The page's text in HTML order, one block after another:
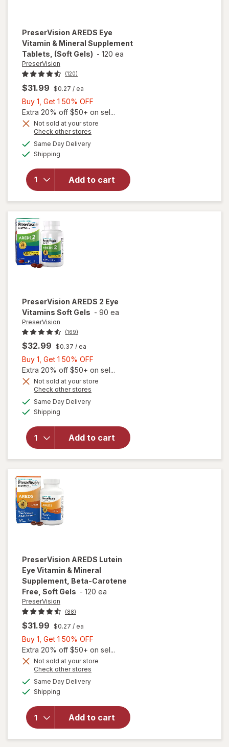
PreserVision AREDS Eye
Vitamin & Mineral Supplement
Tablets, (Soft Gels) - 120 ea
PreserVision
(120)
$31.99 $0.27 / ea
Buy 1, Get 1 50% OFF
1,
Get
Extra 20% off $50+ on sel...
Not sold at your store
Check other stores
Same Day Deliveryavailable
Shipping
Add to cart
will open
overlay for
AREDS Eye
Vitamin &
Mineral
Supplement
Tablets,
PreserVision AREDS 2 Eye
Vitamins Soft Gels - 90 ea
PreserVision
(169)
$32.99 $0.37 / ea
Buy 1, Get 1 50% OFF
1,
Get
Extra 20% off $50+ on sel...
Not sold at your store
Check other stores
Same Day Deliveryavailable
Shipping
Add to cart
will open
PreserVision
AREDS 2
Eye
Vitamins
Soft Gels
PreserVision AREDS Lutein
Eye Vitamin & Mineral
Supplement, Beta-Carotene
Free, Soft Gels - 120 ea
PreserVision
(88)
$31.99 $0.27 / ea
Buy 1, Get 1 50% OFF
1,
Get
Extra 20% off $50+ on sel...
Not sold at your store
Check other stores
Same Day Deliveryavailable
Shipping
Add to cart
will open
overlay for
PreserVision
Vitamin &
Mineral